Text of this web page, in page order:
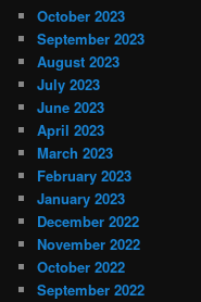
October 2023
September 2023
August 2023
July 2023
June 2023
April 2023
March 2023
February 2023
January 2023
December 2022
November 2022
October 2022
September 2022